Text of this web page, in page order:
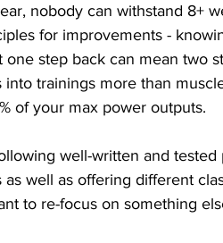
nobody can withstand 8+
for improvements -
step back can mean two
trainings more than
of your max power outputs.
well-written and tested
well as offering different
to re-focus on something